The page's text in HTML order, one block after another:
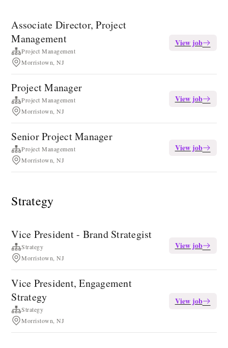
Associate Director, Project
Management
Project Management
Morristown, NJ
View job
Project Manager
Project Management
Morristown, NJ
View job
Senior Project Manager
Project Management
Morristown, NJ
View job
Strategy
Vice President - Brand Strategist
Strategy
Morristown, NJ
View job
Vice President, Engagement
Strategy
Strategy
Morristown, NJ
View job